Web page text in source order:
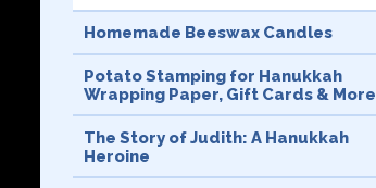
Homemade Beeswax Candles
Potato Stamping for Hanukkah
Wrapping Paper, Gift Cards & More
The Story of Judith: A Hanukkah
Heroine